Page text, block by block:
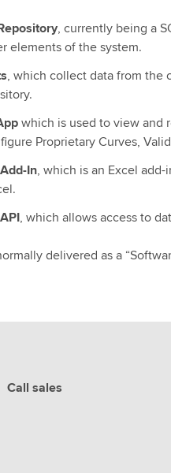
, currently being a
elements of the system.
, which collect data from the
which is used to view and
Proprietary Curves,
In, which is an Excel
, which allows access to
delivered as a
Call sales